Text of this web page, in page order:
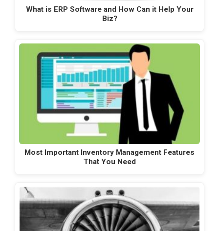
What is ERP Software and How Can it Help Your
Biz?
Most Important Inventory Management Features
That You Need